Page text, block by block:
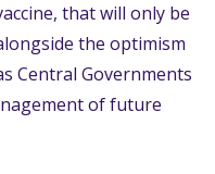
that will only be
the optimism
Central Governments
of future